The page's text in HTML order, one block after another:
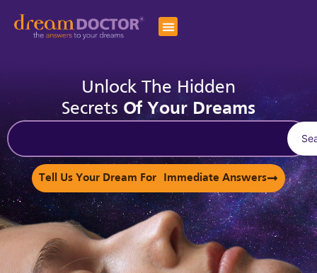
Unlock The Hidden
Secrets Of Your Dreams
Tell Us Your Dream For Immediate Answers